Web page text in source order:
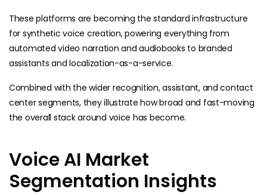
These platforms are becoming the standard infrastructure
for synthetic voice creation, powering everything from
automated video narration and audiobooks to branded
assistants and localization-as-a-service.
Combined with the wider recognition, assistant, and contact
center segments, they illustrate how broad and fast-moving
the overall stack around voice has become.
Voice AI Market
Segmentation Insights